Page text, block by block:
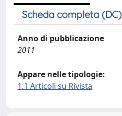
Scheda completa (DC)
Anno di pubblicazione
2011
Appare nelle tipologie:
1.1 Articoli su Rivista